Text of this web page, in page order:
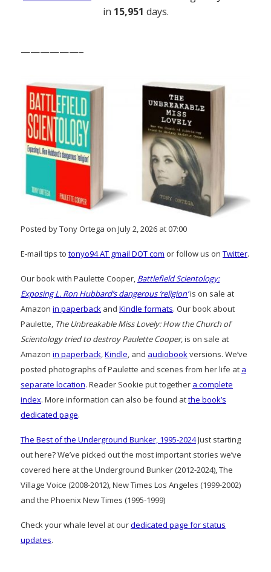
in 15,951 days.
——————–
Posted by Tony Ortega on July 2, 2026 at 07:00
E-mail tips to tonyo94 AT gmail DOT com or follow us on Twitter.
Our book with Paulette Cooper, Battlefield Scientology:
Exposing L. Ron Hubbard’s dangerous ‘religion’is on sale at
Amazon in paperback and Kindle formats. Our book about
Paulette, The Unbreakable Miss Lovely: How the Church of
Scientology tried to destroy Paulette Cooper, is on sale at
Amazon in paperback,Kindle, and audiobookversions. We’ve
posted photographs of Paulette and scenes from her life at a
separate location. Reader Sookie put together a complete
index. More information can also be found atthe book’s
dedicated page.
The Best of the Underground Bunker, 1995-2024Just starting
out here? We’ve picked out the most important stories we’ve
covered here at the Underground Bunker (2012-2024), The
Village Voice (2008-2012), New Times Los Angeles (1999-2002)
and the Phoenix New Times (1995-1999)
Check your whale level at ourdedicated page for status
updates.